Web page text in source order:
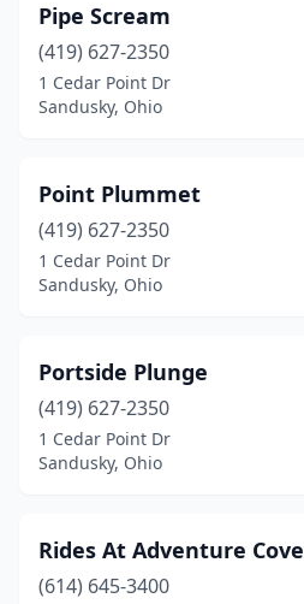
Pipe Scream
(419) 627-2350
1 Cedar Point Dr
Sandusky, Ohio
Point Plummet
(419) 627-2350
1 Cedar Point Dr
Sandusky, Ohio
Portside Plunge
(419) 627-2350
1 Cedar Point Dr
Sandusky, Ohio
Rides At Adventure Cove
(614) 645-3400